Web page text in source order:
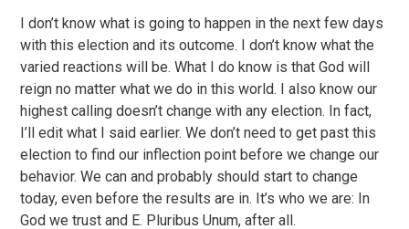
I don’t know what is going to happen in the next few days
with this election and its outcome. I don’t know what the
varied reactions will be. What I do know is that God will
reign no matter what we do in this world. I also know our
highest calling doesn’t change with any election. In fact,
I’ll edit what I said earlier. We don’t need to get past this
election to find our inflection point before we change our
behavior. We can and probably should start to change
today, even before the results are in. It’s who we are: In
God we trust and E. Pluribus Unum, after all.